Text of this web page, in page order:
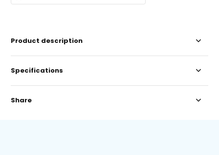
Product description
Specifications
Share